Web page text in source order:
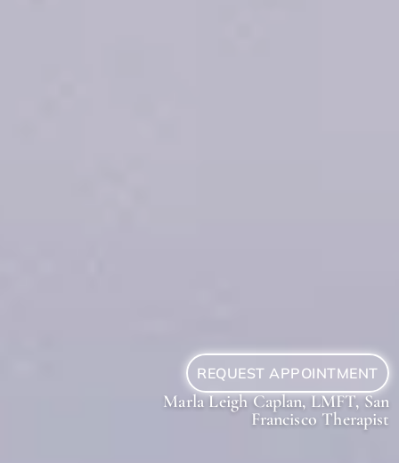
REQUEST APPOINTMENT
Marla Leigh Caplan, LMFT, San
Francisco Therapist